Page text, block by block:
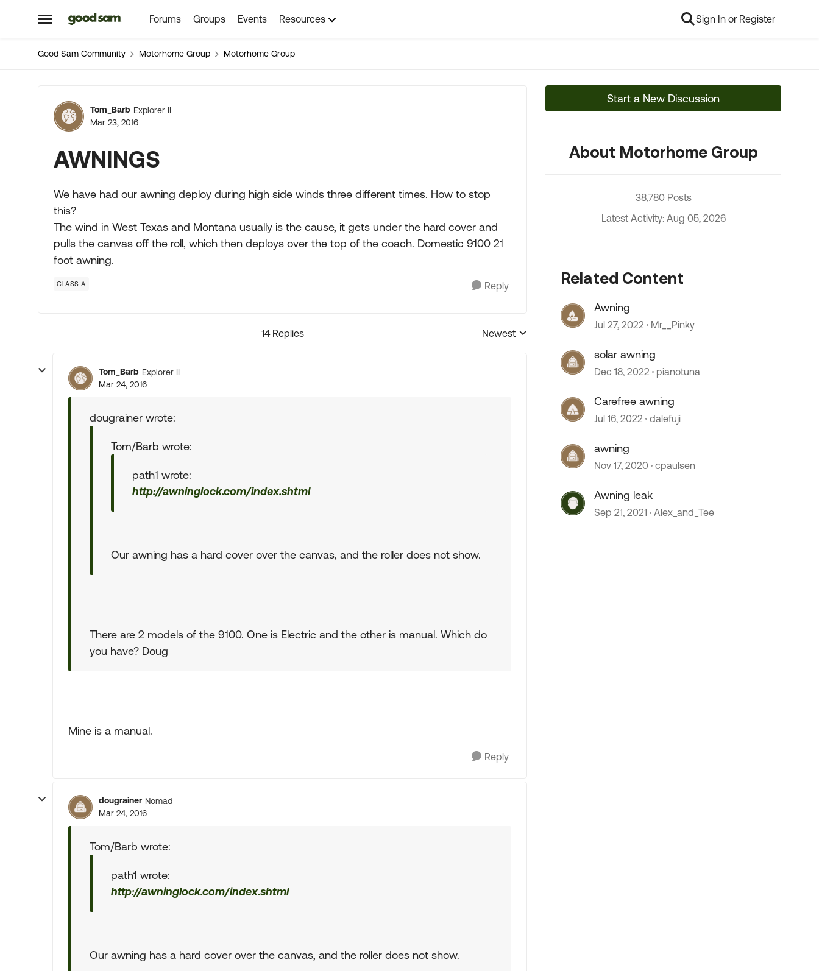
Open Side Menu
Skip to content Forums Groups Events Resources Sign In or Register
Good Sam Community Motorhome Group Motorhome Group
Forum Discussion
Tom_Barb Explorer II
Mar 23, 2016
AWNINGS
We have had our awning deploy during high side winds three different times. How to stop
this?
The wind in West Texas and Montana usually is the cause, it gets under the hard cover and
pulls the canvas off the roll, which then deploys over the top of the coach. Domestic 9100 21
foot awning.
CLASS A Reply
14 Replies
Replies sorted by
Newest
Tom_Barb Explorer II
Mar 24, 2016
dougrainer wrote:
Tom/Barb wrote:
path1 wrote:
http://awninglock.com/index.shtml
Our awning has a hard cover over the canvas, and the roller does not show.
There are 2 models of the 9100. One is Electric and the other is manual. Which do
you have? Doug
Mine is a manual.
Reply
dougrainer Nomad
Mar 24, 2016
Tom/Barb wrote:
path1 wrote:
http://awninglock.com/index.shtml
Our awning has a hard cover over the canvas, and the roller does not show.
Start a New Discussion
About Motorhome Group
38,780 Posts
Latest Activity: Aug 05, 2026
Related Content
Awning
Jul 27, 2022 Mr__Pinky
solar awning
Dec 18, 2022 pianotuna
Carefree awning
Jul 16, 2022 dalefuji
awning
Nov 17, 2020 cpaulsen
Awning leak
Sep 21, 2021 Alex_and_Tee